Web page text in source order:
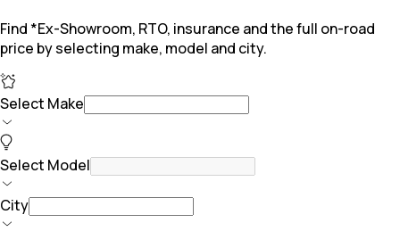
Find *Ex-Showroom, RTO, insurance and the full on-road
price by selecting make, model and city.
Select Make
Select Model
City